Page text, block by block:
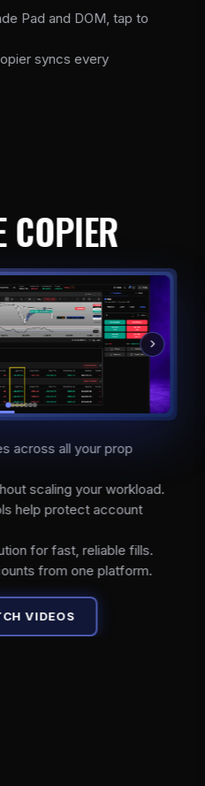
Pad and DOM, tap to
syncs every
COPIER
across all your prop
scaling your workload.
help protect account
for fast, reliable fills.
from one platform.
VIDEOS